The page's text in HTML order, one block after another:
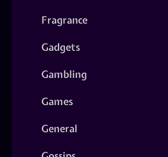
Fragrance
Gadgets
Gambling
Games
General